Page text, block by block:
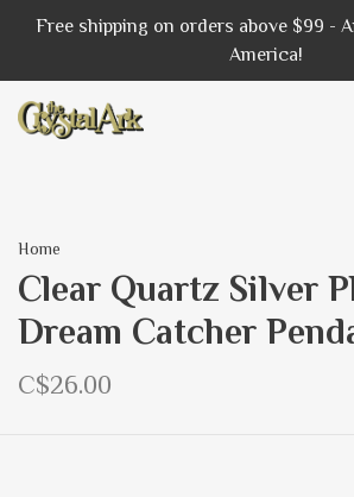
Free shipping on orders above $99 -
America!
Home
Clear Quartz Silver
Dream Catcher
C$26.00